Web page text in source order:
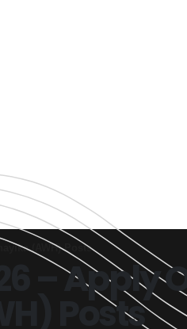
(AWH) Posts
– Apply
Posts